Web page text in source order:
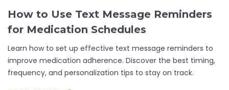
How to Use Text Message Reminders
for Medication Schedules
Learn how to set up effective text message reminders to
improve medication adherence. Discover the best timing,
frequency, and personalization tips to stay on track.